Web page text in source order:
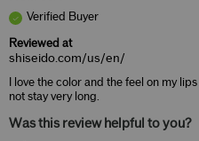
Verified Buyer
Reviewed at
shiseido.com/us/en/
I love the color and the feel on my lips
not stay very long.
Was this review helpful to you?